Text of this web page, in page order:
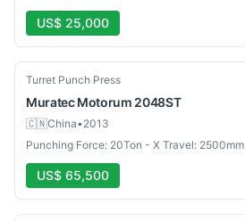
US$ 25,000
Used
Turret Punch Press
Muratec Motorum 2048ST
🇨🇳China•2013
Punching Force: 20Ton - X Travel: 2500mm
US$ 65,500